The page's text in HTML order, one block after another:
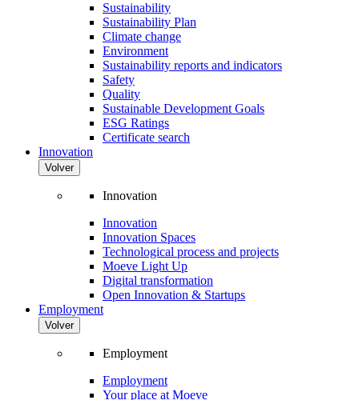
Sustainability
Sustainability Plan
Climate change
Environment
Sustainability reports and indicators
Safety
Quality
Sustainable Development Goals
ESG Ratings
Certificate search
Innovation
Volver
Innovation
Innovation
Innovation Spaces
Technological process and projects
Moeve Light Up
Digital transformation
Open Innovation & Startups
Employment
Volver
Employment
Employment
Your place at Moeve